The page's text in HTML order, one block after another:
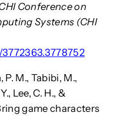
Conference on
Systems (CHI
P. M., Tabibi, M.,
Lee, C. H., &
game characters